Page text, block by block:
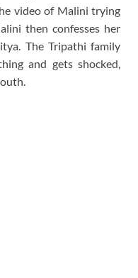
video of Malini trying
then confesses her
The Tripathi family
and gets shocked,